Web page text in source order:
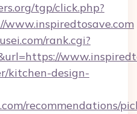
tgp/click.php?
rank.cgi?
kitchen-design-
recommendations/